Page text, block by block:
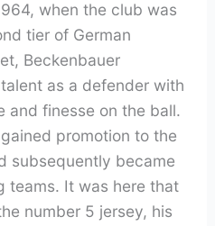
when the club was
tier of German
Beckenbauer
as a defender with
and finesse on the ball.
promotion to the
subsequently became
teams. It was here that
number 5 jersey, his